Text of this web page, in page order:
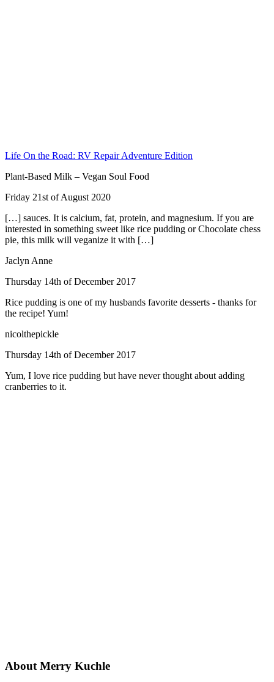
Life On the Road: RV Repair Adventure Edition
Plant-Based Milk – Vegan Soul Food
Friday 21st of August 2020
[…] sauces. It is calcium, fat, protein, and magnesium. If you are
interested in something sweet like rice pudding or Chocolate chess
pie, this milk will veganize it with […]
Jaclyn Anne
Thursday 14th of December 2017
Rice pudding is one of my husbands favorite desserts - thanks for
the recipe! Yum!
nicolthepickle
Thursday 14th of December 2017
Yum, I love rice pudding but have never thought about adding
cranberries to it.
About Merry Kuchle